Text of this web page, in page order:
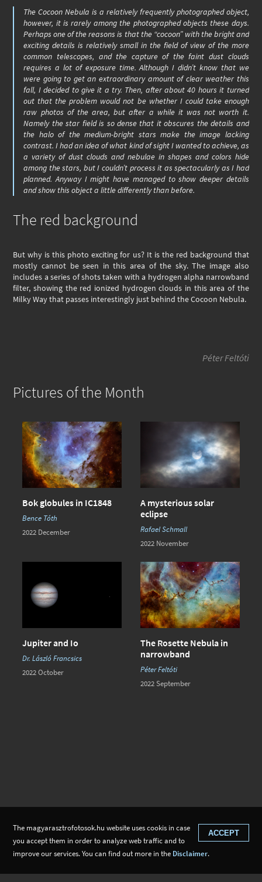
The Cocoon Nebula is a relatively frequently photographed object,
however, it is rarely among the photographed objects these days.
Perhaps one of the reasons is that the “cocoon” with the bright and
exciting details is relatively small in the field of view of the more
common telescopes, and the capture of the faint dust clouds
requires a lot of exposure time. Although I didn’t know that we
were going to get an extraordinary amount of clear weather this
fall, I decided to give it a try. Then, after about 40 hours it turned
out that the problem would not be whether I could take enough
raw photos of the area, but after a while it was not worth it.
Namely the star field is so dense that it obscures the details and
the halo of the medium-bright stars make the image lacking
contrast. I had an idea of what kind of sight I wanted to achieve, as
a variety of dust clouds and nebulae in shapes and colors hide
among the stars, but I couldn’t process it as spectacularly as I had
planned. Anyway I might have managed to show deeper details
and show this object a little differently than before.
The red background
But why is this photo exciting for us? It is the red background that
mostly cannot be seen in this area of the sky. The image also
includes a series of shots taken with a hydrogen alpha narrowband
filter, showing the red ionized hydrogen clouds in this area of the
Milky Way that passes interestingly just behind the Cocoon Nebula.
Péter Feltóti
Pictures of the Month
Bok globules in IC1848
Bence Tóth
2022 December
A mysterious solar
eclipse
Rafael Schmall
2022 November
Jupiter and Io
Dr. László Francsics
2022 October
The Rosette Nebula in
narrowband
Péter Feltóti
2022 September
ACCEPT
The magyarasztrofotosok.hu website uses cookis in case
you accept them in order to analyze web traffic and to
improve our services. You can find out more in the Disclaimer.